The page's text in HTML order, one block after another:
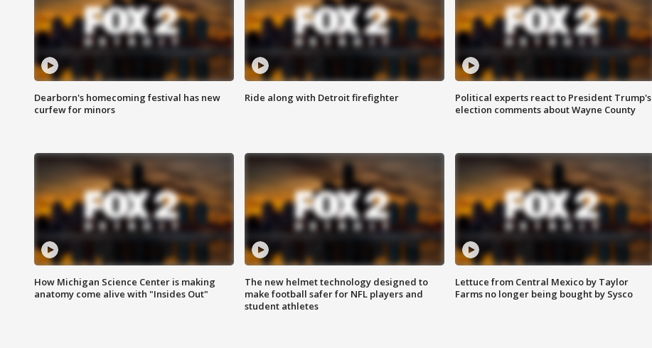
Dearborn's homecoming festival has new
curfew for minors
Ride along with Detroit firefighter
Political experts react to President Trump's
election comments about Wayne County
How Michigan Science Center is making
anatomy come alive with "Insides Out"
The new helmet technology designed to
make football safer for NFL players and
student athletes
Lettuce from Central Mexico by Taylor
Farms no longer being bought by Sysco